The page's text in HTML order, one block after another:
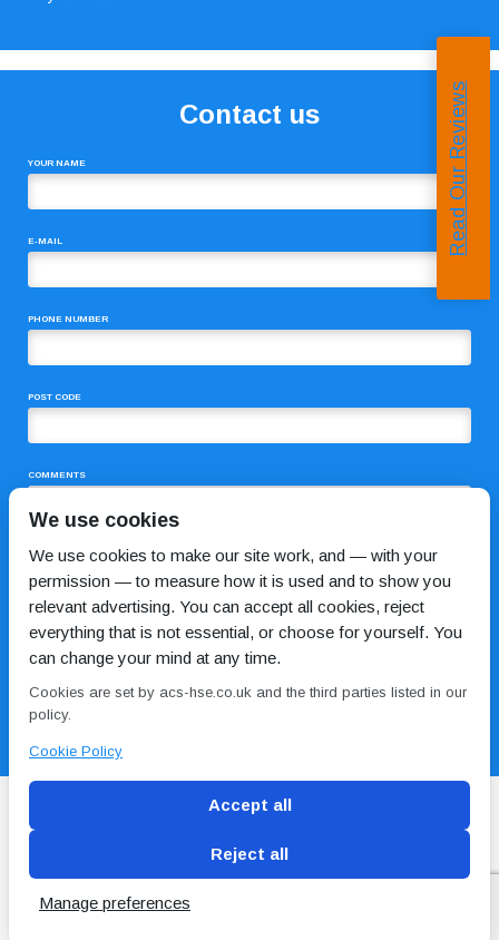
Contact us
YOUR NAME
E-MAIL
PHONE NUMBER
POST CODE
COMMENTS
Blog Conditions of use Privacy Policy Cookie
Policy
Read Our Reviews
We use cookies
We use cookies to make our site work, and — with your
permission — to measure how it is used and to show you
relevant advertising. You can accept all cookies, reject
everything that is not essential, or choose for yourself. You
can change your mind at any time.
Cookies are set by acs-hse.co.uk and the third parties listed in our
policy.
Cookie Policy
Accept all
Reject all
Manage preferences